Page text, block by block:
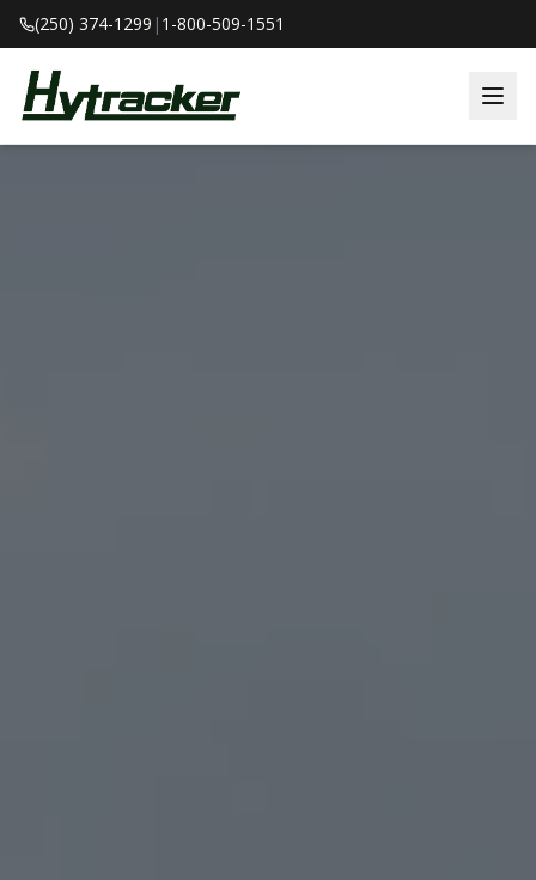
(250) 374-1299 | 1-800-509-1551